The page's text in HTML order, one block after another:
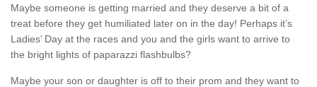
Maybe someone is getting married and they deserve a bit of a
treat before they get humiliated later on in the day! Perhaps it’s
Ladies’ Day at the races and you and the girls want to arrive to
the bright lights of paparazzi flashbulbs?
Maybe your son or daughter is off to their prom and they want to